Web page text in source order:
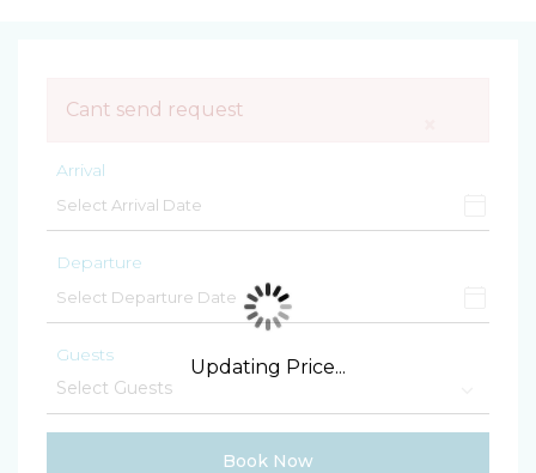
Cant send request
Arrival
Departure
Guests
Book Now
Updating Price...